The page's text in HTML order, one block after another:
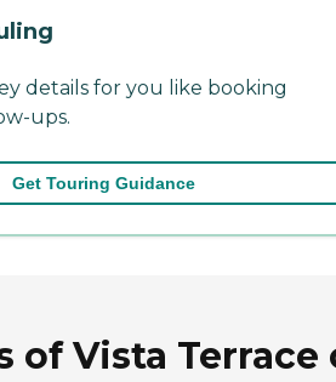
details for you like booking
ups.
Get Touring Guidance
of Vista Terrace